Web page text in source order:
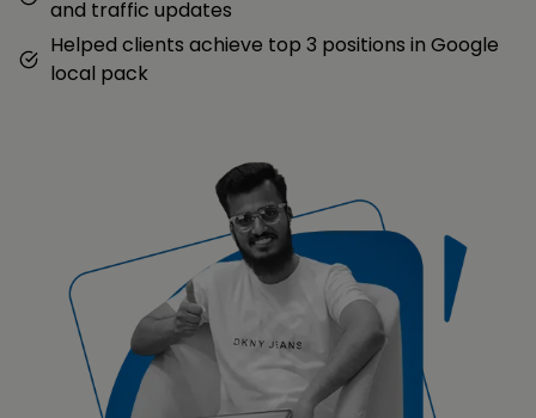
and traffic updates
Helped clients achieve top 3 positions in Google
local pack